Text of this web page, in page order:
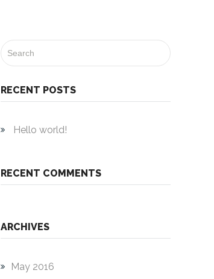
RECENT POSTS
Hello world!
RECENT COMMENTS
ARCHIVES
May 2016